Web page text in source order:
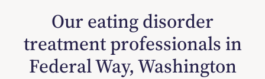
Our eating disorder
treatment professionals in
Federal Way, Washington